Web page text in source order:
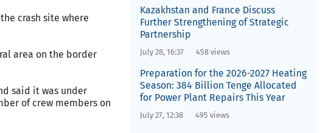
crash site where
area on the border
said it was under
of crew members on
Kazakhstan and France Discuss
Further Strengthening of Strategic
Partnership
July 28, 16:37 458 views
Preparation for the 2026-2027 Heating
Season: 384 Billion Tenge Allocated
for Power Plant Repairs This Year
July 27, 12:38 495 views